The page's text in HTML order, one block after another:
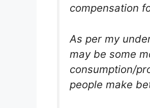
compensation
As per my
may be some
consumption/
people make